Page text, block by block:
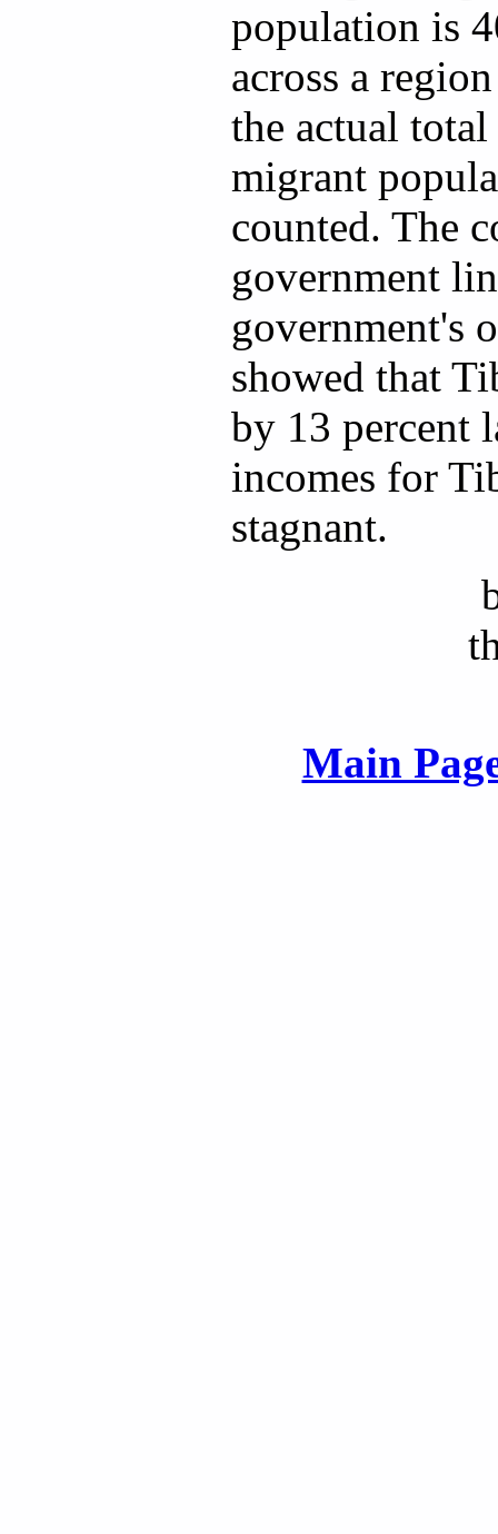
population is
across a
the actual
migrant
counted. The
government
government's
showed that
by 13 percent
incomes for
stagnant.
Main